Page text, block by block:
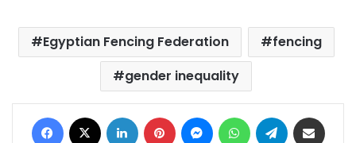
Egyptian Fencing Federation
fencing
gender inequality
Facebook LinkedIn Pinterest MessengerWhatsAppTelegram